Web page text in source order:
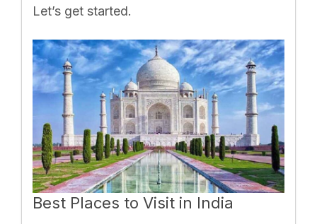
Let’s get started.
Best Places to Visit in India